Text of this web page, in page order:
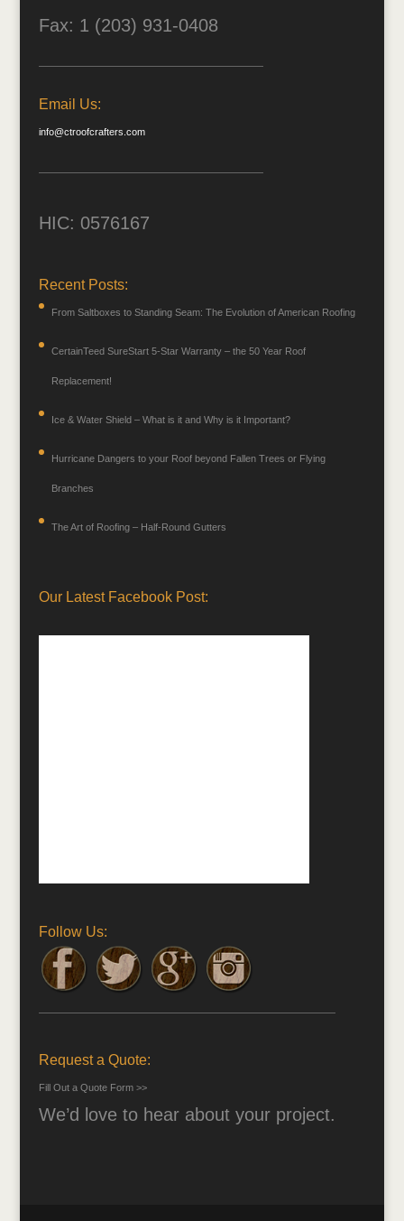
Fax: 1 (203) 931-0408
Email Us:
info@ctroofcrafters.com
HIC: 0576167
Recent Posts:
From Saltboxes to Standing Seam: The Evolution of American Roofing
CertainTeed SureStart 5-Star Warranty – the 50 Year Roof
Replacement!
Ice & Water Shield – What is it and Why is it Important?
Hurricane Dangers to your Roof beyond Fallen Trees or Flying
Branches
The Art of Roofing – Half-Round Gutters
Our Latest Facebook Post:
Follow Us:
Request a Quote:
Fill Out a Quote Form >>
We’d love to hear about your project.